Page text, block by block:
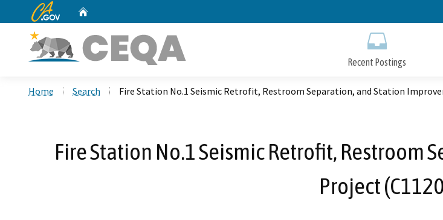
to
CA.gov
Recent Postings
Home Search Fire Station No.1 Seismic Retrofit, Restroom Separation, and Station
Fire Station No.1 Seismic Retrofit, Restroom
Project